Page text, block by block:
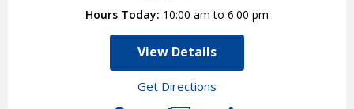
Hours Today 10:00 am to 6:00 pm
View Details
Get Directions